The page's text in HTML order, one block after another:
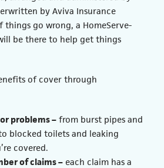
by Aviva Insurance
things go wrong, a HomeServe-
be there to help get things
of cover through
problems – from burst pipes and
blocked toilets and leaking
covered.
of claims – each claim has a